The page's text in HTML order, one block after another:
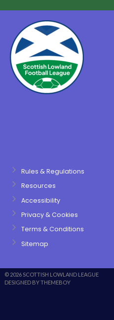
Rules & Regulations
Resources
Accessibility
Privacy & Cookies
Terms & Conditions
Sitemap
© 2026 SCOTTISH LOWLAND LEAGUE
DESIGNED BY THEMEBOY